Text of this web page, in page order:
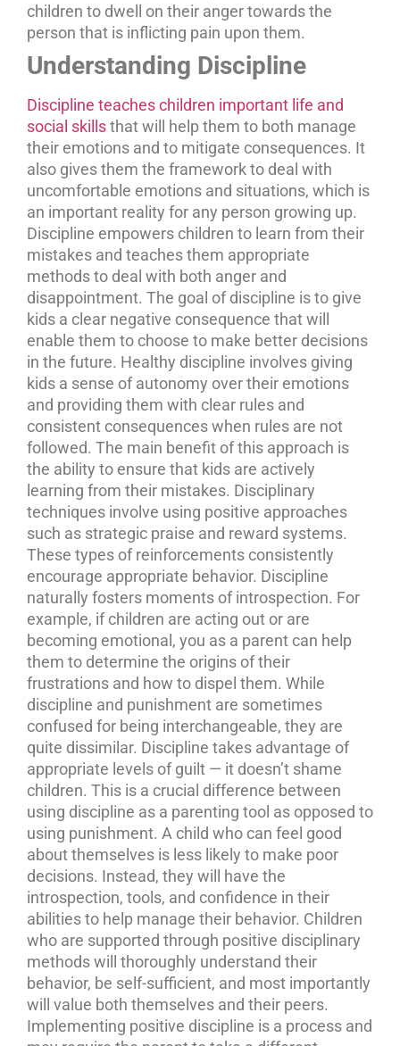
children to dwell on their anger towards the
person that is inflicting pain upon them.
Understanding Discipline
Discipline teaches children important life and
social skillsthat will help them to both manage
their emotions and to mitigate consequences. It
also gives them the framework to deal with
uncomfortable emotions and situations, which is
an important reality for any person growing up.
Discipline empowers children to learn from their
mistakes and teaches them appropriate
methods to deal with both anger and
disappointment. The goal of discipline is to give
kids a clear negative consequence that will
enable them to choose to make better decisions
in the future. Healthy discipline involves giving
kids a sense of autonomy over their emotions
and providing them with clear rules and
consistent consequences when rules are not
followed. The main benefit of this approach is
the ability to ensure that kids are actively
learning from their mistakes. Disciplinary
techniques involve using positive approaches
such as strategic praise and reward systems.
These types of reinforcements consistently
encourage appropriate behavior. Discipline
naturally fosters moments of introspection. For
example, if children are acting out or are
becoming emotional, you as a parent can help
them to determine the origins of their
frustrations and how to dispel them. While
discipline and punishment are sometimes
confused for being interchangeable, they are
quite dissimilar. Discipline takes advantage of
appropriate levels of guilt — it doesn’t shame
children. This is a crucial difference between
using discipline as a parenting tool as opposed to
using punishment. A child who can feel good
about themselves is less likely to make poor
decisions. Instead, they will have the
introspection, tools, and confidence in their
abilities to help manage their behavior. Children
who are supported through positive disciplinary
methods will thoroughly understand their
behavior, be self-sufficient, and most importantly
will value both themselves and their peers.
Implementing positive discipline is a process and